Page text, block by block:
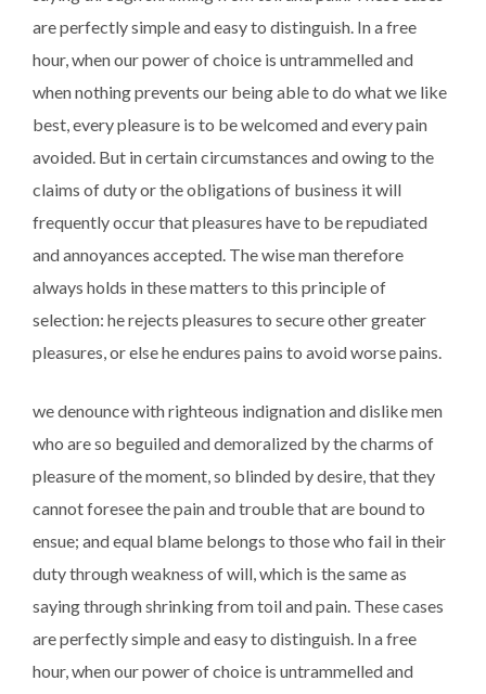
are perfectly simple and easy to distinguish. In a free
hour, when our power of choice is untrammelled and
when nothing prevents our being able to do what we like
best, every pleasure is to be welcomed and every pain
avoided. But in certain circumstances and owing to the
claims of duty or the obligations of business it will
frequently occur that pleasures have to be repudiated
and annoyances accepted. The wise man therefore
always holds in these matters to this principle of
selection: he rejects pleasures to secure other greater
pleasures, or else he endures pains to avoid worse pains.
we denounce with righteous indignation and dislike men
who are so beguiled and demoralized by the charms of
pleasure of the moment, so blinded by desire, that they
cannot foresee the pain and trouble that are bound to
ensue; and equal blame belongs to those who fail in their
duty through weakness of will, which is the same as
saying through shrinking from toil and pain. These cases
are perfectly simple and easy to distinguish. In a free
hour, when our power of choice is untrammelled and